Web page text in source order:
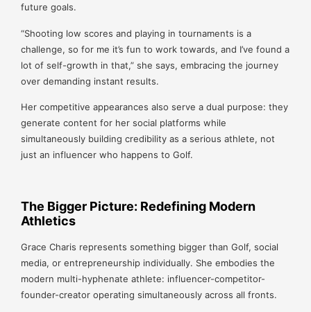
future goals.
“Shooting low scores and playing in tournaments is a
challenge, so for me it’s fun to work towards, and I’ve found a
lot of self-growth in that,” she says, embracing the journey
over demanding instant results.
Her competitive appearances also serve a dual purpose: they
generate content for her social platforms while
simultaneously building credibility as a serious athlete, not
just an influencer who happens to Golf.
The Bigger Picture: Redefining Modern
Athletics
Grace Charis represents something bigger than Golf, social
media, or entrepreneurship individually. She embodies the
modern multi-hyphenate athlete: influencer-competitor-
founder-creator operating simultaneously across all fronts.